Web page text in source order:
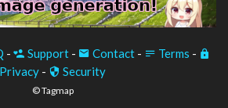
- Support - Contact - Terms -
Privacy - Security
© Tagmap